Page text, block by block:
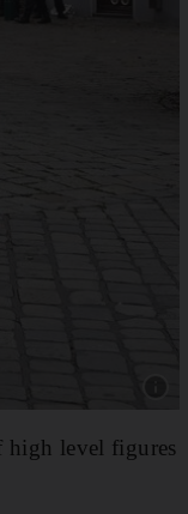
high level figures